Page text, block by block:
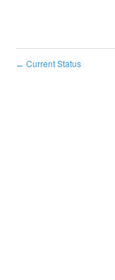
← Current Status